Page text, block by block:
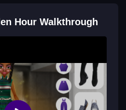
Game Like
style across colorful
chill. Use character
and navigate the interface to
Luxury Loungewear
is a
Hour Walkthrough